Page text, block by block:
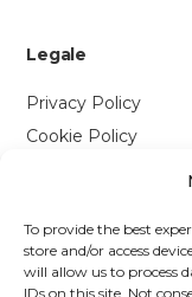
To provide the best
store and/or access
will allow us to process
IDs on this site. Not
Legale
Privacy Policy
Cookie Policy
Via P. Savi, 328
55049 Viareggio